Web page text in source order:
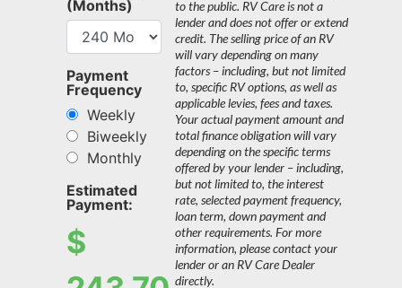
(Months)
Payment
Frequency
Weekly
Biweekly
Monthly
Estimated
Payment:
$
to the public. RV Care is not a
lender and does not offer or extend
credit. The selling price of an RV
will vary depending on many
factors – including, but not limited
to, specific RV options, as well as
applicable levies, fees and taxes.
Your actual payment amount and
total finance obligation will vary
depending on the specific terms
offered by your lender – including,
but not limited to, the interest
rate, selected payment frequency,
loan term, down payment and
other requirements. For more
information, please contact your
lender or an RV Care Dealer
directly.